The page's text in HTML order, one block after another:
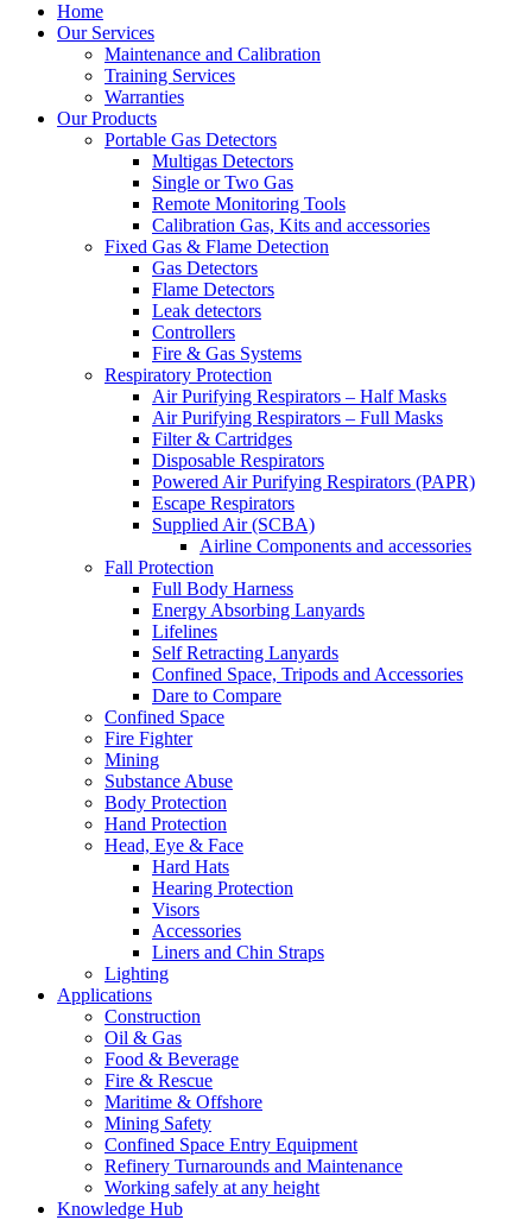
Home
Our Services
Maintenance and Calibration
Training Services
Warranties
Our Products
Portable Gas Detectors
Multigas Detectors
Single or Two Gas
Remote Monitoring Tools
Calibration Gas, Kits and accessories
Fixed Gas & Flame Detection
Gas Detectors
Flame Detectors
Leak detectors
Controllers
Fire & Gas Systems
Respiratory Protection
Air Purifying Respirators – Half Masks
Air Purifying Respirators – Full Masks
Filter & Cartridges
Disposable Respirators
Powered Air Purifying Respirators (PAPR)
Escape Respirators
Supplied Air (SCBA)
Airline Components and accessories
Fall Protection
Full Body Harness
Energy Absorbing Lanyards
Lifelines
Self Retracting Lanyards
Confined Space, Tripods and Accessories
Dare to Compare
Confined Space
Fire Fighter
Mining
Substance Abuse
Body Protection
Hand Protection
Head, Eye & Face
Hard Hats
Hearing Protection
Visors
Accessories
Liners and Chin Straps
Lighting
Applications
Construction
Oil & Gas
Food & Beverage
Fire & Rescue
Maritime & Offshore
Mining Safety
Confined Space Entry Equipment
Refinery Turnarounds and Maintenance
Working safely at any height
Knowledge Hub